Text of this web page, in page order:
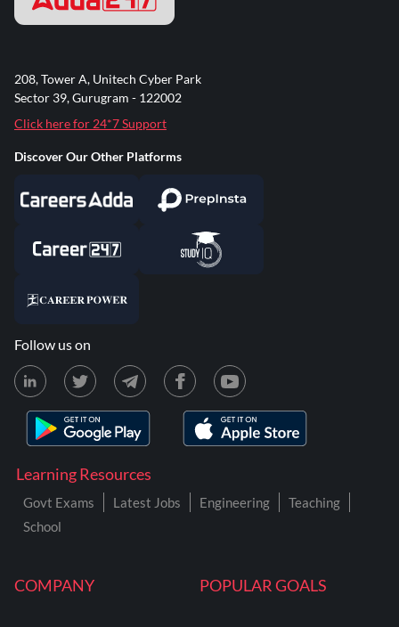
COMPANY POPULAR GOALS
Learning Resources
Govt Exams Latest Jobs Engineering
Teaching
School
208, Tower A, Unitech Cyber Park
Sector 39, Gurugram - 122002
Click here for 24*7 Support
Discover Our Other Platforms
Follow us on